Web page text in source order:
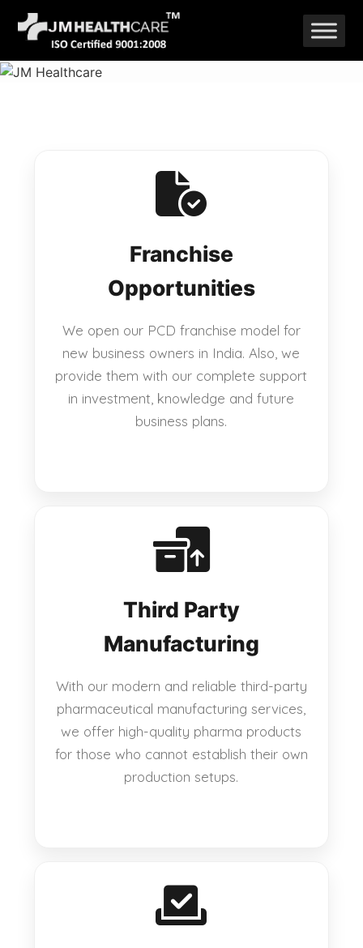
Skip
to
content
Franchise
Opportunities
We open our PCD franchise model for
new business owners in India. Also, we
provide them with our complete support
in investment, knowledge and future
business plans.
Third Party
Manufacturing
With our modern and reliable third-party
pharmaceutical manufacturing services,
we offer high-quality pharma products
for those who cannot establish their own
production setups.